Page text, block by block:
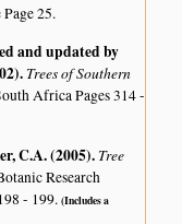
25.
and updated by
. Trees of Southern
Africa Pages 314 -
C.A. (2005). Tree
Research
- 199.(Includes a